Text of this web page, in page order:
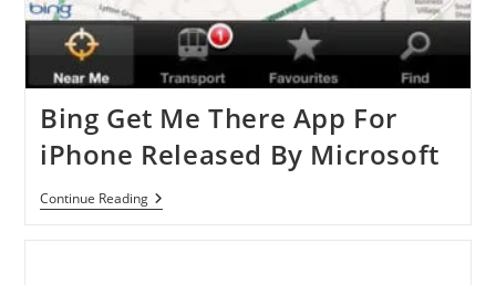
Bing Get Me There App For
iPhone Released By Microsoft
Continue ReadingBing
Get